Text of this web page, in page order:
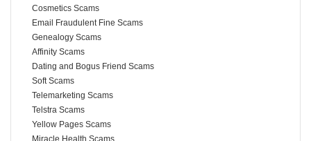
Cosmetics Scams
Email Fraudulent Fine Scams
Genealogy Scams
Affinity Scams
Dating and Bogus Friend Scams
Soft Scams
Telemarketing Scams
Telstra Scams
Yellow Pages Scams